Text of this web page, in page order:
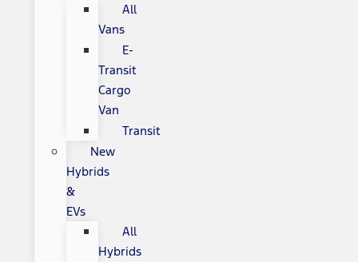
All
Vans
E-
Transit
Cargo
Van
Transit
New
Hybrids
&
EVs
All
Hybrids